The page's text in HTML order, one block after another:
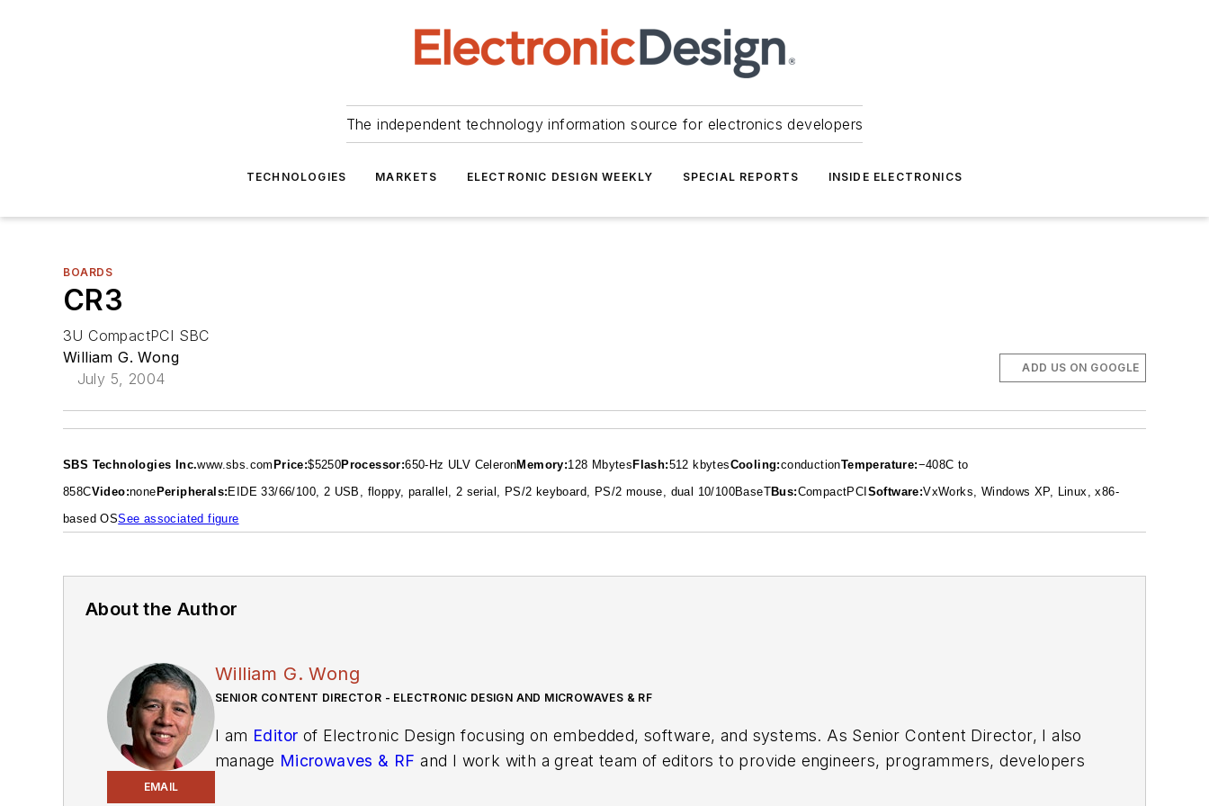
The independent technology information source for electronics developers
TECHNOLOGIES MARKETS ELECTRONIC DESIGN WEEKLY SPECIAL REPORTS INSIDE ELECTRONICS
BOARDS
CR3
3U CompactPCI SBC
William G. Wong
July 5, 2004
ADD US ON GOOGLE
SBS Technologies Inc.www.sbs.com Price:$5250Processor:650-Hz ULV CeleronMemory:128 Mbytes Flash:512 kbytesCooling:conductionTemperature:−408C to
858CVideo:none Peripherals: EIDE 33/66/100, 2 USB, floppy, parallel, 2 serial, PS/2 keyboard, PS/2 mouse, dual 10/100BaseTBus:CompactPCI Software:VxWorks, Windows XP, Linux, x86-
based OSSee associated figure
About the Author
EMAIL
William G. Wong
SENIOR CONTENT DIRECTOR - ELECTRONIC DESIGN AND MICROWAVES & RF
I am Editor of Electronic Design focusing on embedded, software, and systems. As Senior Content Director, I also
manage Microwaves & RF and I work with a great team of editors to provide engineers, programmers, developers